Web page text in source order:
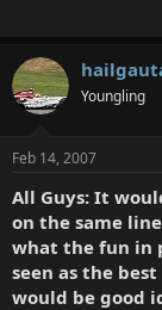
Youngling
Feb 14, 2007
All Guys: It
on the same
what the fun in
seen as the
would be good